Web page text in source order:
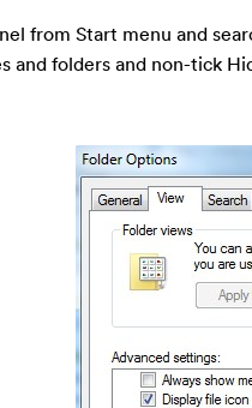
from Start menu and
and folders and non-tick